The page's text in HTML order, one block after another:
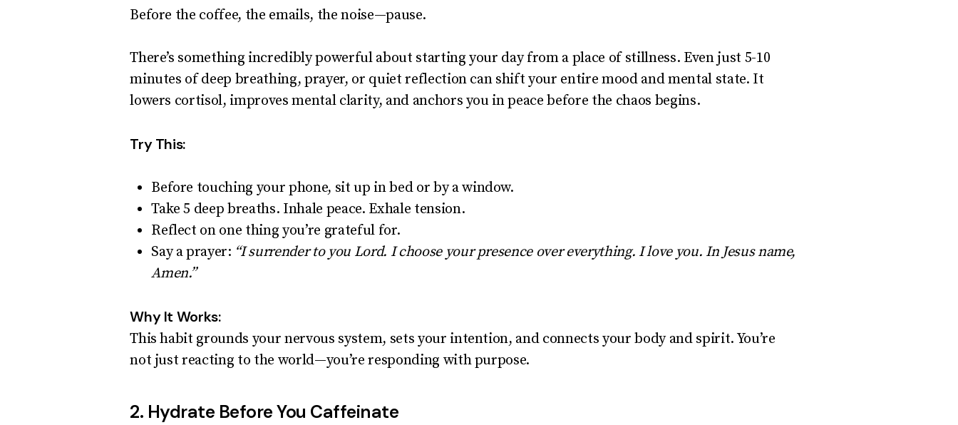
Before the coffee, the emails, the noise—pause.
There’s something incredibly powerful about starting your day from a place of stillness. Even just 5-10
minutes of deep breathing, prayer, or quiet reflection can shift your entire mood and mental state. It
lowers cortisol, improves mental clarity, and anchors you in peace before the chaos begins.
Try This:
Before touching your phone, sit up in bed or by a window.
Take 5 deep breaths. Inhale peace. Exhale tension.
Reflect on one thing you’re grateful for.
Say a prayer: “I surrender to you Lord. I choose your presence over everything. I love you. In Jesus name,
Amen.”
Why It Works:
This habit grounds your nervous system, sets your intention, and connects your body and spirit. You’re
not just reacting to the world—you’re responding with purpose.
2. Hydrate Before You Caffeinate